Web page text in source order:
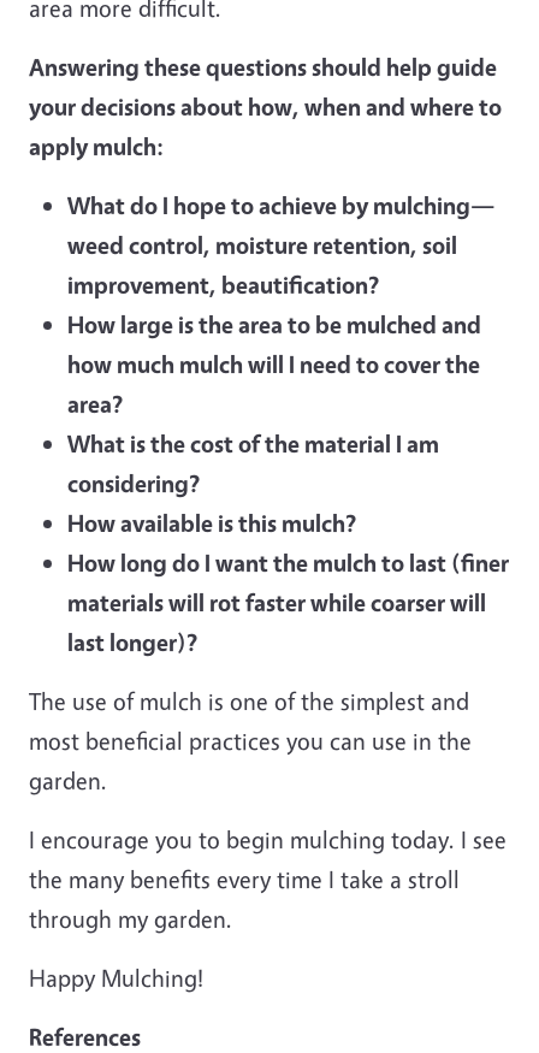
area more difficult.
Answering these questions should help guide
your decisions about how, when and where to
apply mulch:
What do I hope to achieve by mulching—
weed control, moisture retention, soil
improvement, beautification?
How large is the area to be mulched and
how much mulch will I need to cover the
area?
What is the cost of the material I am
considering?
How available is this mulch?
How long do I want the mulch to last (finer
materials will rot faster while coarser will
last longer)?
The use of mulch is one of the simplest and
most beneficial practices you can use in the
garden.
I encourage you to begin mulching today. I see
the many benefits every time I take a stroll
through my garden.
Happy Mulching!
References